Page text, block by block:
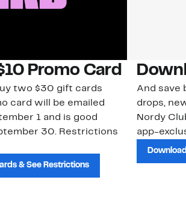
Promo Card
two $30 gift cards
card will be emailed
1 and is good
30. Restrictions
& See Restrictions
And save
drops,
Nordy
app-